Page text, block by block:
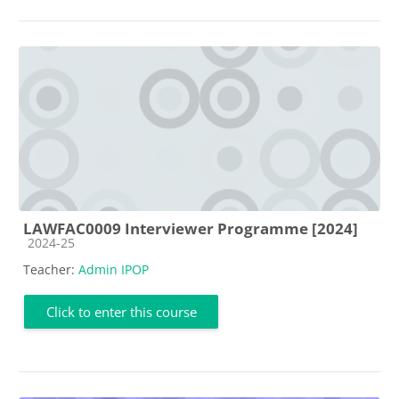
LAWFAC0009 Interviewer Programme [2024]
Course category
2024-25
Teacher: Admin IPOP
Click to enter this course